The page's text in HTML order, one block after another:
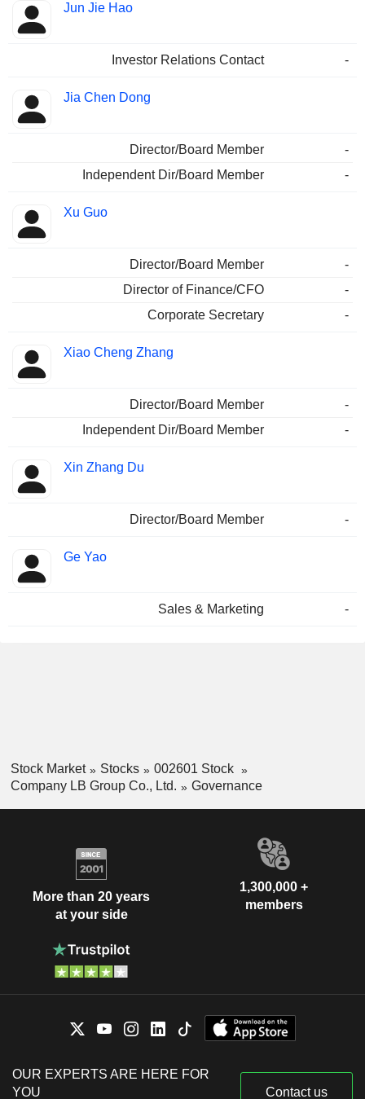
Jun Jie Hao
Investor Relations Contact -
Jia Chen Dong
Director/Board Member
-
Independent Dir/Board Member
-
Xu Guo
Director/Board Member
-
Director of Finance/CFO
-
Corporate Secretary
-
Xiao Cheng Zhang
Director/Board Member
-
Independent Dir/Board Member
-
Xin Zhang Du
Director/Board Member -
Ge Yao
Sales & Marketing -
Stock Market Stocks
002601 Stock
Company LB Group Co., Ltd.
Governance
More than 20 years
at your side
1,300,000 +
members
OUR EXPERTS ARE HERE FOR
YOU
Contact us